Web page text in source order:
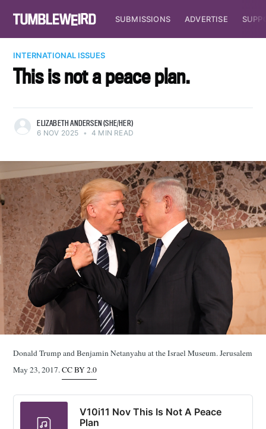
SUBMISSIONS ADVERTISE
INTERNATIONAL ISSUES
This is not a peace plan.
ELIZABETH ANDERSEN (SHE/HER)
6 NOV 2025 • 4 MIN READ
Donald Trump and Benjamin Netanyahu at the Israel Museum. Jerusalem
May 23, 2017.CC BY 2.0
V10i11 Nov This Is Not A Peace
Plan